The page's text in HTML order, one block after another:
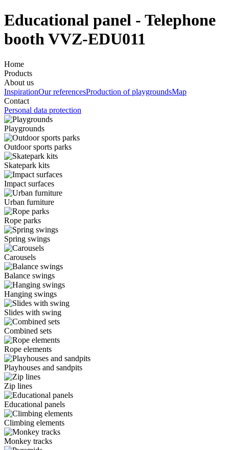
Educational panel - Telephone
booth VVZ-EDU011
Home
Products
About us
InspirationOur referencesProduction of playgroundsMap
Contact
Personal data protection
Playgrounds
Outdoor sports parks
Skatepark kits
Impact surfaces
Urban furniture
Rope parks
Spring swings
Carousels
Balance swings
Hanging swings
Slides with swing
Combined sets
Rope elements
Playhouses and sandpits
Zip lines
Educational panels
Climbing elements
Monkey tracks